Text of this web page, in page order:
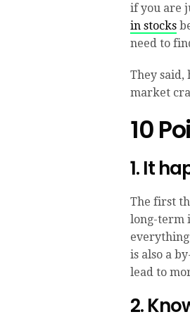
if you are
in stocks
need to
They said,
market
10
1. It
The first
long-term
is also a
lead to
2.